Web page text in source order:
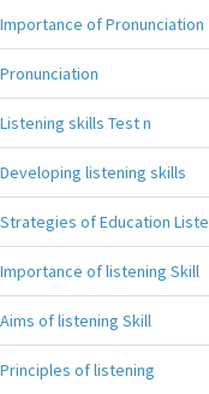
Importance of Pronunciation
Pronunciation
Listening skills Test n
Developing listening skills
Strategies of Education
Importance of listening Skill
Aims of listening Skill
Principles of listening